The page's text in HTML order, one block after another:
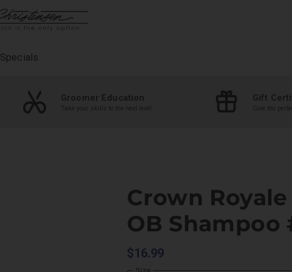
Specials
Groomer Education
Take your skills to the next level
Gift
Give the
Crown
OB Shampoo
$16.99
Size